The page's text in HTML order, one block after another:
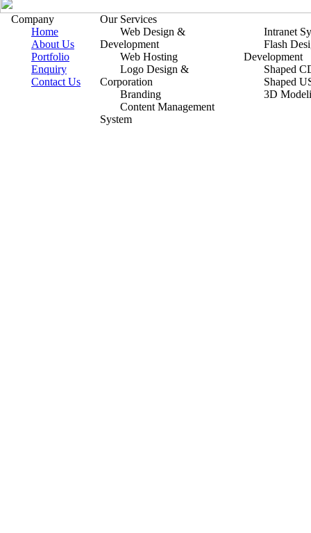
Company
Home
About Us
Portfolio
Enquiry
Contact Us
Our Services
Web Design &
Development
Web Hosting
Logo Design &
Corporation
Branding
Content Management
System
Intranet
Flash
Development
Shaped
Shaped
3D